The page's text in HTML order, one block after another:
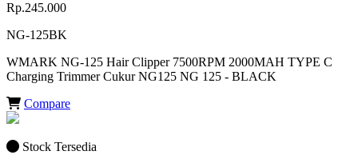
Rp.245.000
NG-125BK
WMARK NG-125 Hair Clipper 7500RPM 2000MAH TYPE C
Charging Trimmer Cukur NG125 NG 125 - BLACK
Compare
Stock Tersedia